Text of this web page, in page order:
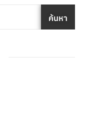
ค้นหา